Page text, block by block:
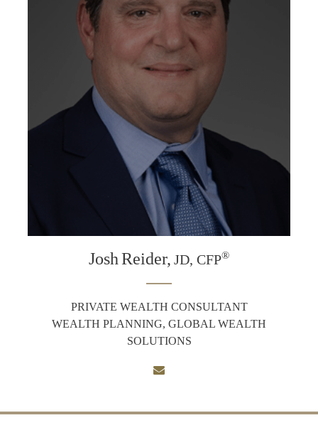
JoshReider, JD, CFP®
PRIVATE WEALTH CONSULTANT
WEALTH PLANNING, GLOBAL WEALTH
SOLUTIONS